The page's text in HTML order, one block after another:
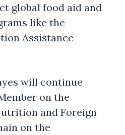
global food aid and
like the
Assistance
will continue
on the
and Foreign
on the